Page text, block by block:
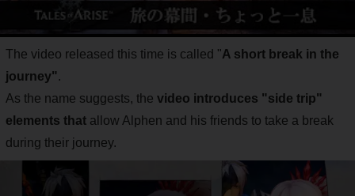
The video released this time is called "A short break in the
journey" .
As the name suggests, the video introduces "side trip"
elements that allow Alphen and his friends to take a break
during their journey.